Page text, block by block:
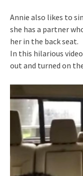
Annie also likes to
she has a partner
her in the back seat.
In this hilarious
out and turned on